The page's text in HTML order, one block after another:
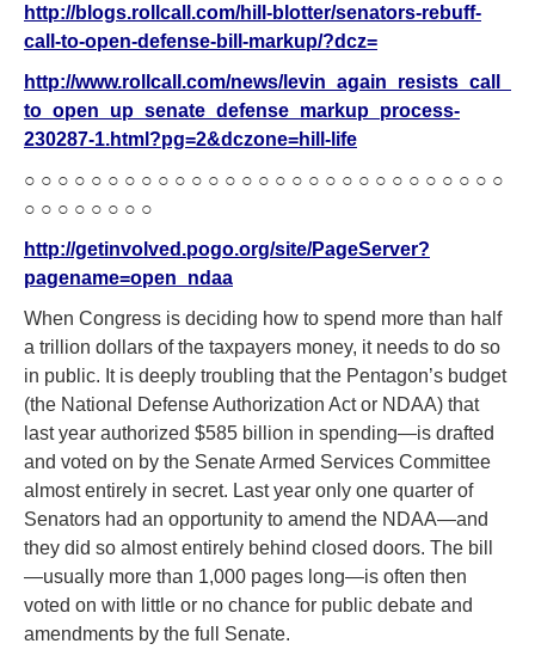
http://blogs.rollcall.com/hill-blotter/senators-rebuff-
call-to-open-defense-bill-markup/?dcz=
http://www.rollcall.com/news/levin_again_resists_call_
to_open_up_senate_defense_markup_process-
230287-1.html?pg=2&dczone=hill-life
○ ○ ○ ○ ○ ○ ○ ○ ○ ○ ○ ○ ○ ○ ○ ○ ○ ○ ○ ○ ○ ○ ○ ○ ○ ○ ○ ○ ○
○ ○ ○ ○ ○ ○ ○ ○
http://getinvolved.pogo.org/site/PageServer?
pagename=open_ndaa
When Congress is deciding how to spend more than half
a trillion dollars of the taxpayers money, it needs to do so
in public. It is deeply troubling that the Pentagon’s budget
(the National Defense Authorization Act or NDAA) that
last year authorized $585 billion in spending—is drafted
and voted on by the Senate Armed Services Committee
almost entirely in secret. Last year only one quarter of
Senators had an opportunity to amend the NDAA—and
they did so almost entirely behind closed doors. The bill
—usually more than 1,000 pages long—is often then
voted on with little or no chance for public debate and
amendments by the full Senate.